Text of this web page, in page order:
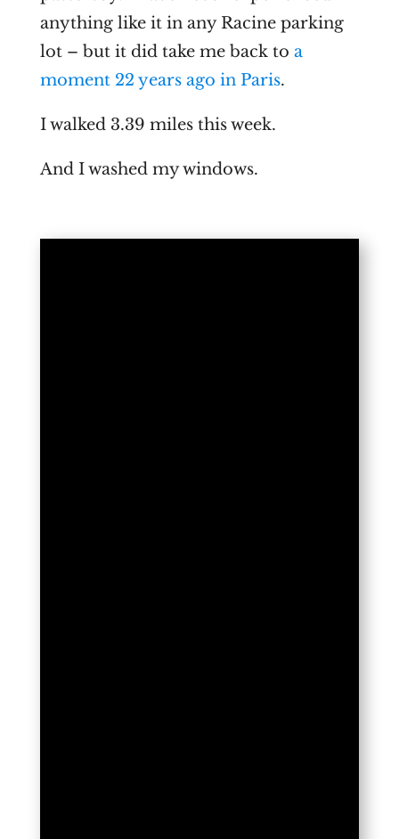
anything like it in any Racine parking
lot – but it did take me back to a
moment 22 years ago in Paris.
I walked 3.39 miles this week.
And I washed my windows.